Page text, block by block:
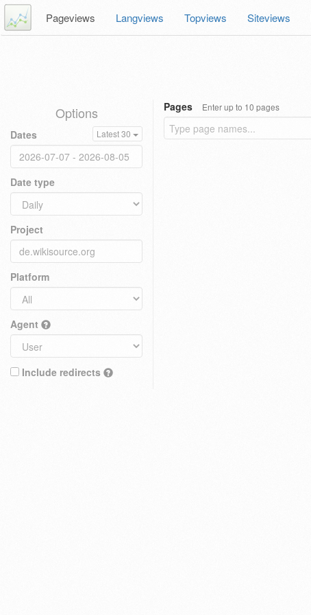
Pageviews Langviews Topviews Siteviews
Options
Dates Latest 30
Date type
Project
Platform
Agent
Include redirects
Pages Enter up to 10 pages